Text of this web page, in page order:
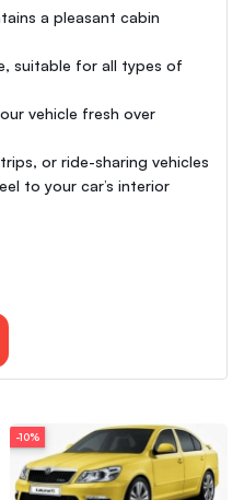
a pleasant cabin
suitable for all types of
vehicle fresh over
or ride-sharing vehicles
to your car’s interior
-10%